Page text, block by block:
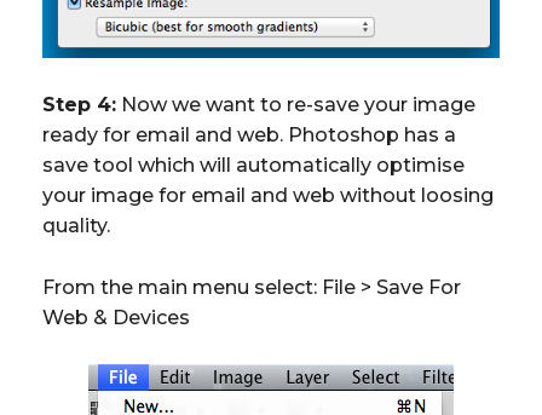
Step 4: Now we want to re-save your image
ready for email and web. Photoshop has a
save tool which will automatically optimise
your image for email and web without loosing
quality.
From the main menu select: File > Save For
Web & Devices